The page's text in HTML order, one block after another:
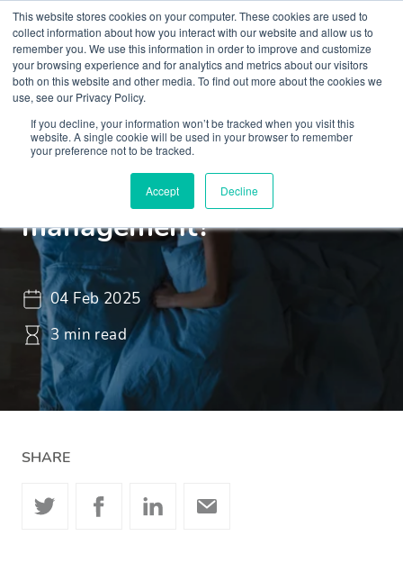
This website stores cookies on your computer. These cookies are used to
collect information about how you interact with our website and allow us to
remember you. We use this information in order to improve and customize
your browsing experience and for analytics and metrics about our visitors
both on this website and other media. To find out more about the cookies we
use, see our Privacy Policy.
If you decline, your information won’t be tracked when you visit this
website. A single cookie will be used in your browser to remember
your preference not to be tracked.
Accept Decline
Insights Blogs and Videos
What is sleep
management?
04 Feb 2025
3 min read
SHARE